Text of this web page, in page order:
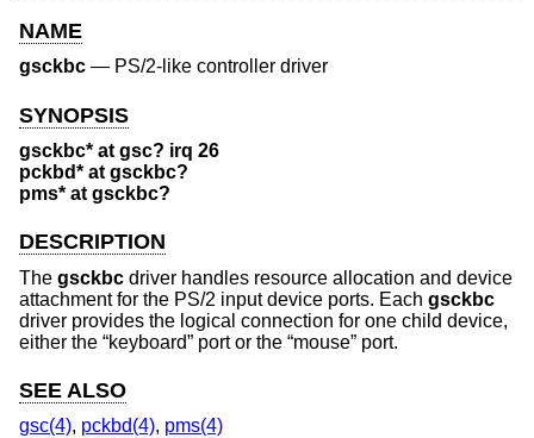
NAME
gsckbc — PS/2-like controller driver
SYNOPSIS
gsckbc* at gsc? irq 26
pckbd* at gsckbc?
pms* at gsckbc?
DESCRIPTION
The gsckbc driver handles resource allocation and device
attachment for the PS/2 input device ports. Each gsckbc
driver provides the logical connection for one child device,
either the “keyboard” port or the “mouse” port.
SEE ALSO
gsc(4), pckbd(4), pms(4)